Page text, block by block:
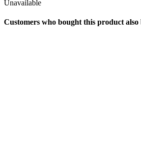
Unavailable
Customers who bought this product also